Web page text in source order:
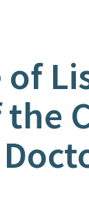
of